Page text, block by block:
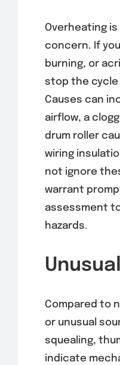
Overheating
concern. If
burning, or
stop the cycle
Causes can
airflow, a
drum roller
wiring
not ignore
warrant
assessment
hazards.
Compared to
or unusual
squealing,
indicate